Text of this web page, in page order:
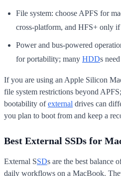
File system: choose APFS for
cross-platform, and HFS+ only
Power and bus-powered
for portability; many HDDs need
If you are using an Apple Silicon
file system restrictions beyond
bootability ofexternal drives can
you plan to boot from and keep a
Best External SSDs for
External SSDs are the best balance
daily workflows on a MacBook.